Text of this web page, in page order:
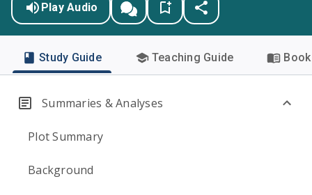
Play Audio
Study Guide Teaching Guide
Summaries & Analyses
Plot Summary
Background